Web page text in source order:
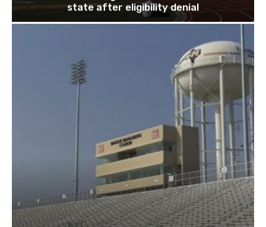
state after eligibility denial